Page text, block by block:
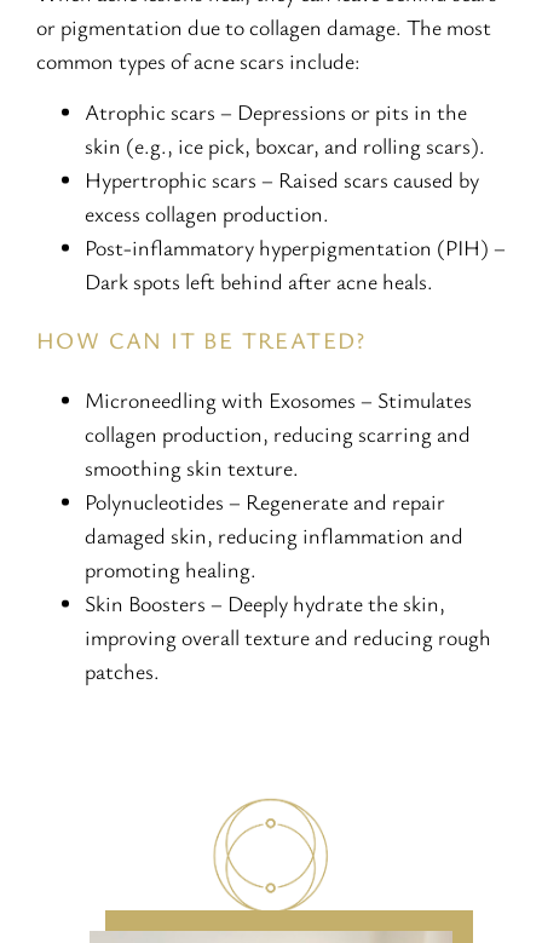
or pigmentation due to collagen damage. The most
common types of acne scars include:
Atrophic scars – Depressions or pits in the
skin (e.g., ice pick, boxcar, and rolling scars).
Hypertrophic scars – Raised scars caused by
excess collagen production.
Post-inflammatory hyperpigmentation (PIH) –
Dark spots left behind after acne heals.
HOW CAN IT BE TREATED?
Microneedling with Exosomes – Stimulates
collagen production, reducing scarring and
smoothing skin texture.
Polynucleotides – Regenerate and repair
damaged skin, reducing inflammation and
promoting healing.
Skin Boosters – Deeply hydrate the skin,
improving overall texture and reducing rough
patches.